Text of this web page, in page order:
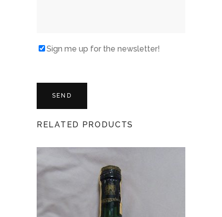
Sign me up for the newsletter!
RELATED PRODUCTS